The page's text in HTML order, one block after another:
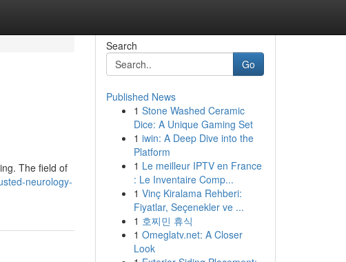
The field of
neurology-
Search
Go
Published News
1 Stone Washed Ceramic
Dice: A Unique Gaming Set
1 iwin: A Deep Dive into the
Platform
1 Le meilleur IPTV en France
: Le Inventaire Comp...
1 Vinç Kiralama Rehberi:
Fiyatlar, Seçenekler ve ...
1 호찌민 휴식
1 Omeglatv.net: A Closer
Look